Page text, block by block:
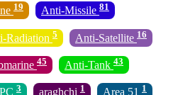
19 Anti-Missile 81
Radiation 5 Anti-Satellite 16
45 Anti-Tank 43
3 araghchi 1 Area 51 1